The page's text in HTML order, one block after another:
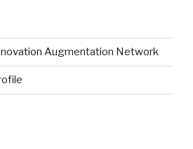
Augmentation Network